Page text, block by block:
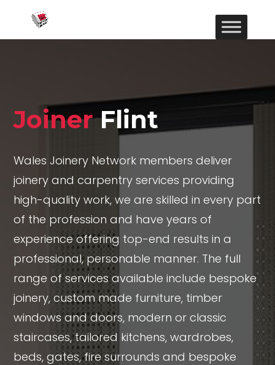
JoinerFlint
Wales Joinery Network members deliver
joinery and carpentry services providing
high-quality work, we are skilled in every part
of the profession and have years of
experience offering top-end results in a
professional, personable manner. The full
range of services available include bespoke
joinery, custom made furniture, timber
windows and doors, modern or classic
staircases, tailored kitchens, wardrobes,
beds, gates, fire surrounds and bespoke